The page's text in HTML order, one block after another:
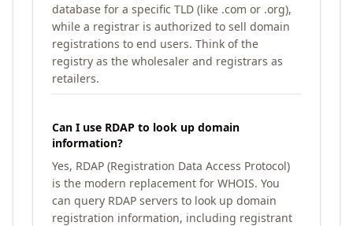
database for a specific TLD (like .com or .org),
while a registrar is authorized to sell domain
registrations to end users. Think of the
registry as the wholesaler and registrars as
retailers.
Can I use RDAP to look up domain
information?
Yes, RDAP (Registration Data Access Protocol)
is the modern replacement for WHOIS. You
can query RDAP servers to look up domain
registration information, including registrant